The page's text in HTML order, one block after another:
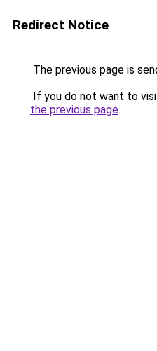
Redirect Notice
The previous page is
If you do not want to
the previous page.